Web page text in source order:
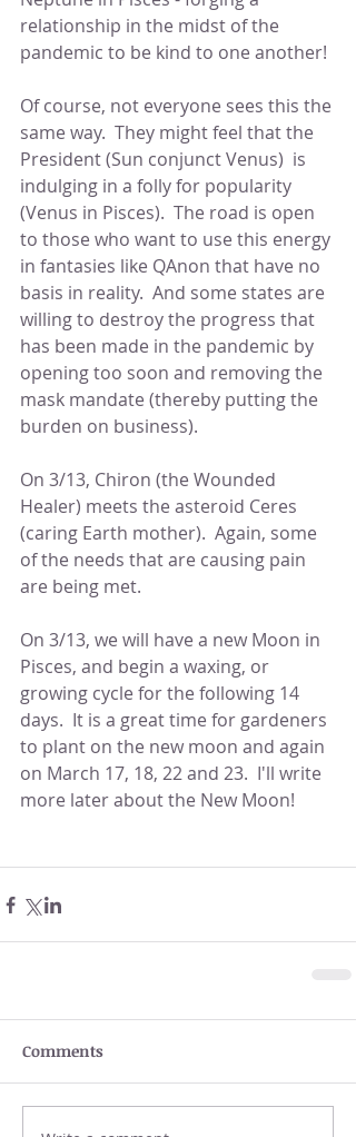
relationship in the midst of the
pandemic to be kind to one another!
Of course, not everyone sees this the
same way.  They might feel that the
President (Sun conjunct Venus)  is
indulging in a folly for popularity
(Venus in Pisces).  The road is open
to those who want to use this energy
in fantasies like QAnon that have no
basis in reality.  And some states are
willing to destroy the progress that
has been made in the pandemic by
opening too soon and removing the
mask mandate (thereby putting the
burden on business).
On 3/13, Chiron (the Wounded
Healer) meets the asteroid Ceres
(caring Earth mother).  Again, some
of the needs that are causing pain
are being met.
On 3/13, we will have a new Moon in
Pisces, and begin a waxing, or
growing cycle for the following 14
days.  It is a great time for gardeners
to plant on the new moon and again
on March 17, 18, 22 and 23.  I'll write
more later about the New Moon!
Comments